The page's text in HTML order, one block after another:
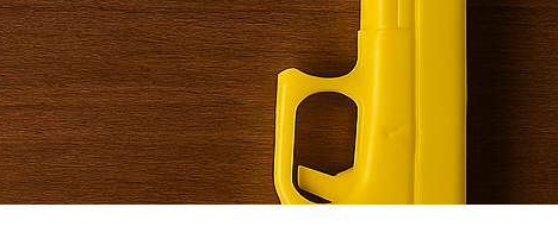
INTRODUCTIO
N TO
FIREARMS: